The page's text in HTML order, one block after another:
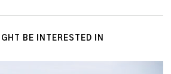
BE INTERESTED IN